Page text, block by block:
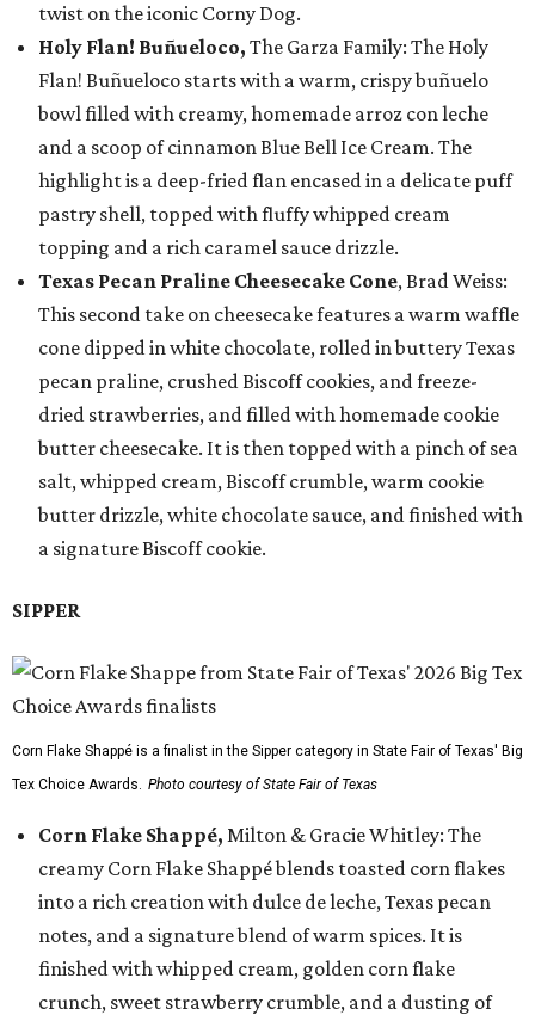
twist on the iconic Corny Dog.
Holy Flan! Buñueloco, The Garza Family: The Holy
Flan! Buñueloco starts with a warm, crispy buñuelo
bowl filled with creamy, homemade arroz con leche
and a scoop of cinnamon Blue Bell Ice Cream. The
highlight is a deep-fried flan encased in a delicate puff
pastry shell, topped with fluffy whipped cream
topping and a rich caramel sauce drizzle.
Texas Pecan Praline Cheesecake Cone, Brad Weiss:
This second take on cheesecake features a warm waffle
cone dipped in white chocolate, rolled in buttery Texas
pecan praline, crushed Biscoff cookies, and freeze-
dried strawberries, and filled with homemade cookie
butter cheesecake. It is then topped with a pinch of sea
salt, whipped cream, Biscoff crumble, warm cookie
butter drizzle, white chocolate sauce, and finished with
a signature Biscoff cookie.
SIPPER
Corn Flake Shappé is a finalist in the Sipper category in State Fair of Texas' Big
Tex Choice Awards. Photo courtesy of State Fair of Texas
Corn Flake Shappé, Milton & Gracie Whitley: The
creamy Corn Flake Shappé blends toasted corn flakes
into a rich creation with dulce de leche, Texas pecan
notes, and a signature blend of warm spices. It is
finished with whipped cream, golden corn flake
crunch, sweet strawberry crumble, and a dusting of